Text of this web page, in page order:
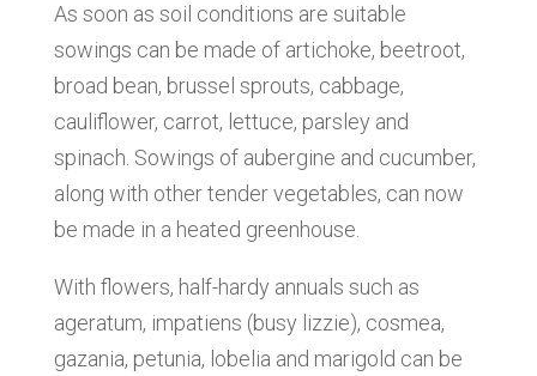
As soon as soil conditions are suitable
sowings can be made of artichoke, beetroot,
broad bean, brussel sprouts, cabbage,
cauliflower, carrot, lettuce, parsley and
spinach. Sowings of aubergine and cucumber,
along with other tender vegetables, can now
be made in a heated greenhouse.
With flowers, half-hardy annuals such as
ageratum, impatiens (busy lizzie), cosmea,
gazania, petunia, lobelia and marigold can be